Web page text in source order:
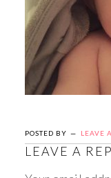
POSTED BY LEAVE
LEAVE A